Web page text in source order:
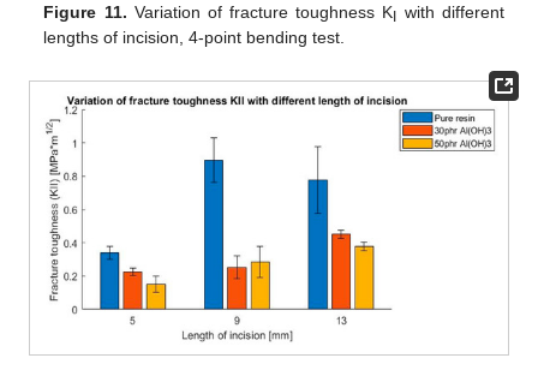
Figure 11. Variation of fracture toughness KI with different
lengths of incision, 4-point bending test.